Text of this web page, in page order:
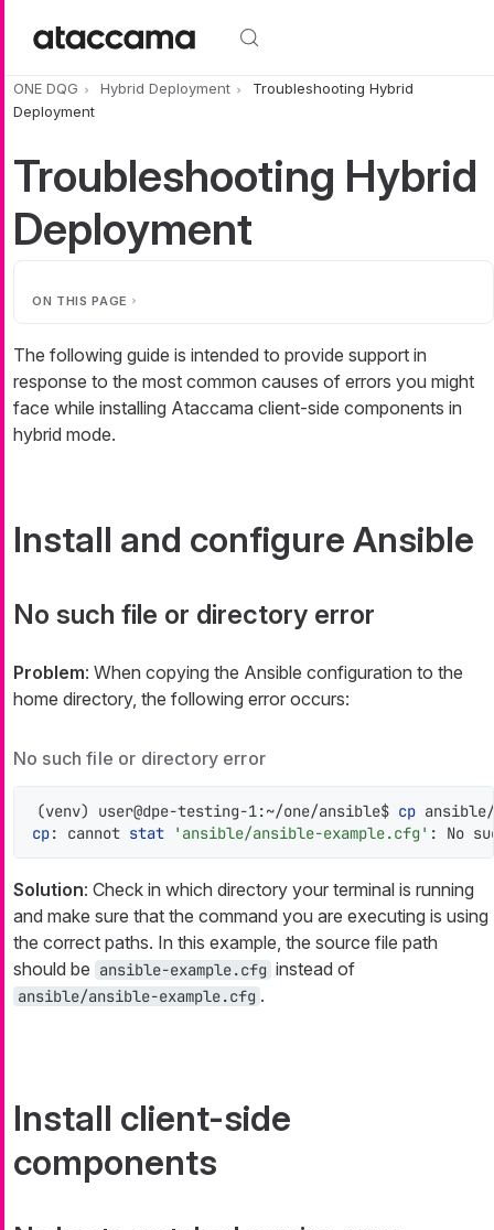
ONE DQG Hybrid Deployment
Troubleshooting Hybrid
Deployment
Troubleshooting Hybrid
Deployment
ON THIS PAGE
The following guide is intended to provide support in
response to the most common causes of errors you might
face while installing Ataccama client-side components in
hybrid mode.
Install and configure Ansible
No such file or directory error
Problem: When copying the Ansible configuration to the
home directory, the following error occurs:
No such file or directory error
(venv) user@dpe-testing-1:~/one/ansible$ cp
cp: cannot stat 'ansible/ansible-example.cfg' : No
Solution: Check in which directory your terminal is running
and make sure that the command you are executing is using
the correct paths. In this example, the source file path
should be ansible-example.cfg instead of
ansible/ansible-example.cfg .
Install client-side
components